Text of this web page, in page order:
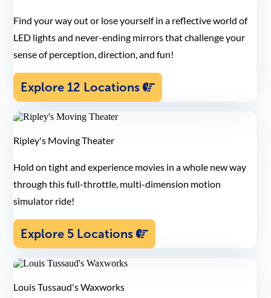
Find your way out or lose yourself in a reflective world of
LED lights and never-ending mirrors that challenge your
sense of perception, direction, and fun!
Explore 12 Locations
Ripley's Moving Theater
Hold on tight and experience movies in a whole new way
through this full-throttle, multi-dimension motion
simulator ride!
Explore 5 Locations
Louis Tussaud's Waxworks